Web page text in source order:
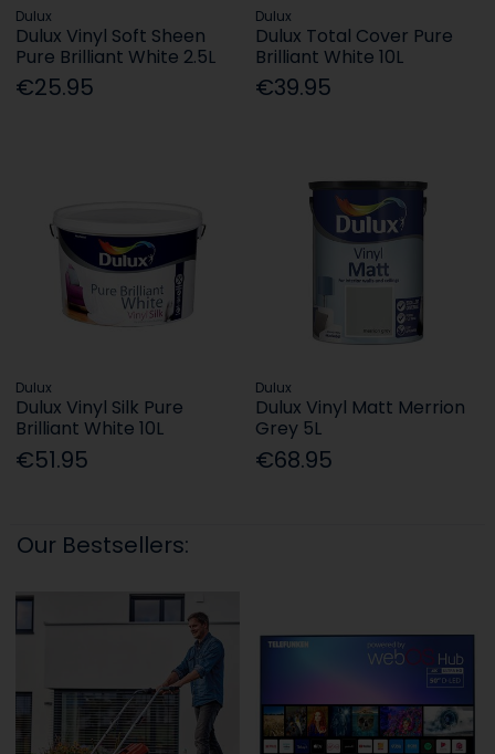
Dulux
Dulux Vinyl Soft Sheen
Pure Brilliant White 2.5L
€25.95
Dulux
Dulux Total Cover Pure
Brilliant White 10L
€39.95
Dulux
Dulux Vinyl Silk Pure
Brilliant White 10L
€51.95
Dulux
Dulux Vinyl Matt Merrion
Grey 5L
€68.95
Our Bestsellers: